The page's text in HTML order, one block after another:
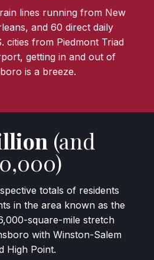
lines running from New
and 60 direct daily
cities from Piedmont Triad
getting in and out of
is a breeze.
(and
totals of residents
in the area known as the
square-mile stretch
with Winston-Salem
High Point.